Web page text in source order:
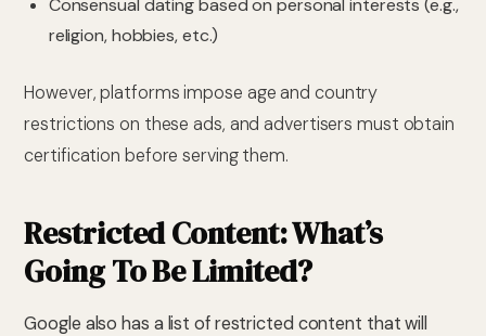
Consensual dating based on personal interests (e.g.,
religion, hobbies, etc.)
However, platforms impose age and country
restrictions on these ads, and advertisers must obtain
certification before serving them.
Restricted Content: What’s
Going To Be Limited?
Google also has a list of restricted content that will